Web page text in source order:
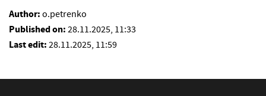
Author: o.petrenko
Published on: 28.11.2025, 11:33
Last edit: 28.11.2025, 11:59